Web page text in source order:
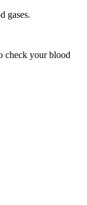
gases.
check your blood